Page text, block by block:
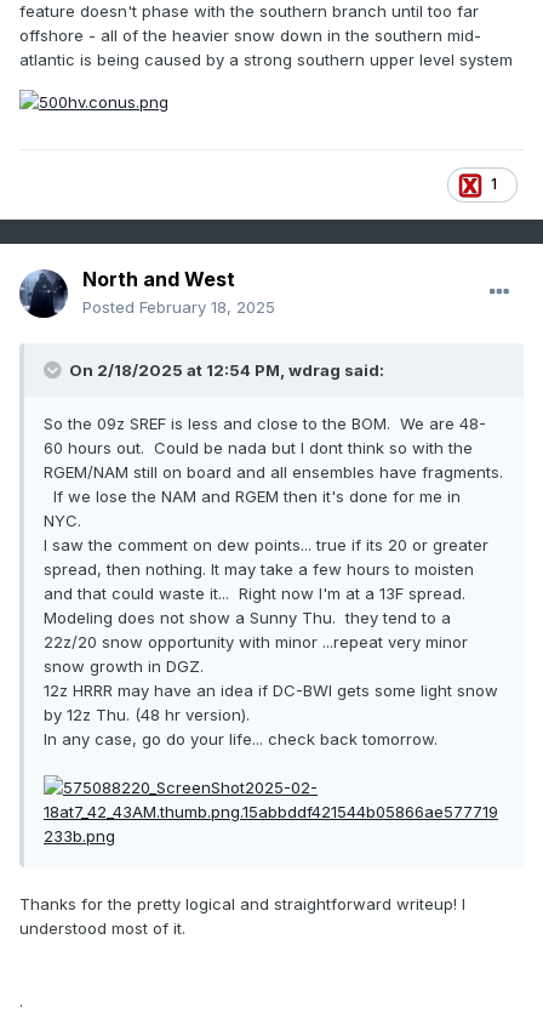
feature doesn't phase with the southern branch until too far
offshore - all of the heavier snow down in the southern mid-
atlantic is being caused by a strong southern upper level system
1
North and West
Posted February 18, 2025
On 2/18/2025 at 12:54 PM, wdrag said:
So the 09z SREF is less and close to the BOM. We are 48-
60 hours out. Could be nada but I dont think so with the
RGEM/NAM still on board and all ensembles have fragments.
If we lose the NAM and RGEM then it's done for me in
NYC.
I saw the comment on dew points... true if its 20 or greater
spread, then nothing. It may take a few hours to moisten
and that could waste it... Right now I'm at a 13F spread.
Modeling does not show a Sunny Thu. they tend to a
22z/20 snow opportunity with minor ...repeat very minor
snow growth in DGZ.
12z HRRR may have an idea if DC-BWI gets some light snow
by 12z Thu. (48 hr version).
In any case, go do your life... check back tomorrow.
Thanks for the pretty logical and straightforward writeup! I
understood most of it.
.